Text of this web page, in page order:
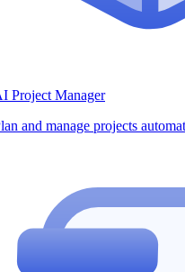
Project Manager
and manage projects